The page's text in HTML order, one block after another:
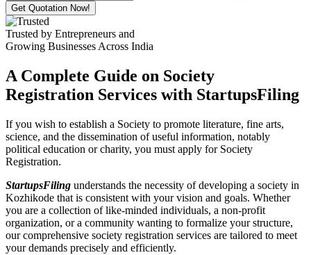
Get Quotation Now!
Trusted by Entrepreneurs and
Growing Businesses Across India
A Complete Guide on Society
Registration Services with StartupsFiling
If you wish to establish a Society to promote literature, fine arts,
science, and the dissemination of useful information, notably
political education or charity, you must apply for Society
Registration.
StartupsFiling understands the necessity of developing a society in
Kozhikode that is consistent with your vision and goals. Whether
you are a collection of like-minded individuals, a non-profit
organization, or a community wanting to formalize your structure,
our comprehensive society registration services are tailored to meet
your demands precisely and efficiently.